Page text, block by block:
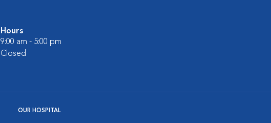
Hours
9:00 am - 5:00 pm
Closed
OUR HOSPITAL